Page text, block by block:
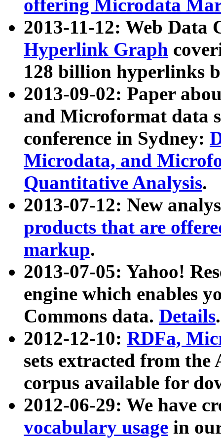
offering Microdata
2013-11-12: Web Data
Hyperlink Graph
128 billion hyperlinks
2013-09-02: Paper
and Microformat data
conference in Sydney:
Microdata, and
Quantitative Analysis.
2013-07-12: New
products that are
markup.
2013-07-05: Yahoo!
engine which enables
Commons data. Details.
2012-12-10: RDFa,
sets extracted from
corpus available for
2012-06-29: We have
vocabulary usage in